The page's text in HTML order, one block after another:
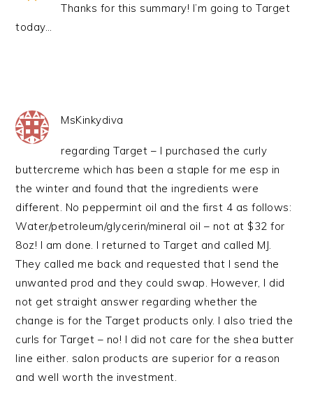
Thanks for this summary! I’m going to Target
today…
MsKinkydiva
regarding Target – I purchased the curly
buttercreme which has been a staple for me esp in
the winter and found that the ingredients were
different. No peppermint oil and the first 4 as follows:
Water/petroleum/glycerin/mineral oil – not at $32 for
8oz! I am done. I returned to Target and called MJ.
They called me back and requested that I send the
unwanted prod and they could swap. However, I did
not get straight answer regarding whether the
change is for the Target products only. I also tried the
curls for Target – no! I did not care for the shea butter
line either. salon products are superior for a reason
and well worth the investment.